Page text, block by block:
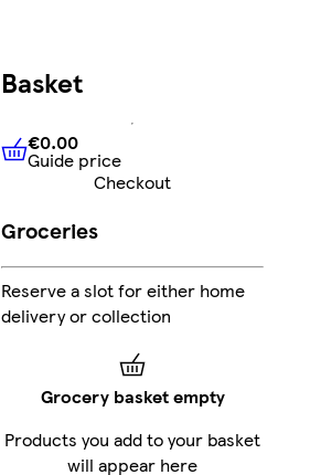
Basket
€0.00Guide price
€0.00
Guide price
Checkout
Groceries
Reserve a slot for either home
delivery or collection
Grocery basket empty
Products you add to your basket
will appear here